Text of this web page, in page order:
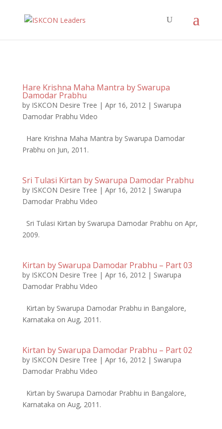
Hare Krishna Maha Mantra by Swarupa
Damodar Prabhu
by ISKCON Desire Tree | Apr 16, 2012| Swarupa
Damodar Prabhu Video
Hare Krishna Maha Mantra by Swarupa Damodar
Prabhu on Jun, 2011.
Sri Tulasi Kirtan by Swarupa Damodar Prabhu
by ISKCON Desire Tree | Apr 16, 2012| Swarupa
Damodar Prabhu Video
Sri Tulasi Kirtan by Swarupa Damodar Prabhu on Apr,
2009.
Kirtan by Swarupa Damodar Prabhu – Part 03
by ISKCON Desire Tree | Apr 16, 2012| Swarupa
Damodar Prabhu Video
Kirtan by Swarupa Damodar Prabhu in Bangalore,
Karnataka on Aug, 2011.
Kirtan by Swarupa Damodar Prabhu – Part 02
by ISKCON Desire Tree | Apr 16, 2012| Swarupa
Damodar Prabhu Video
Kirtan by Swarupa Damodar Prabhu in Bangalore,
Karnataka on Aug, 2011.